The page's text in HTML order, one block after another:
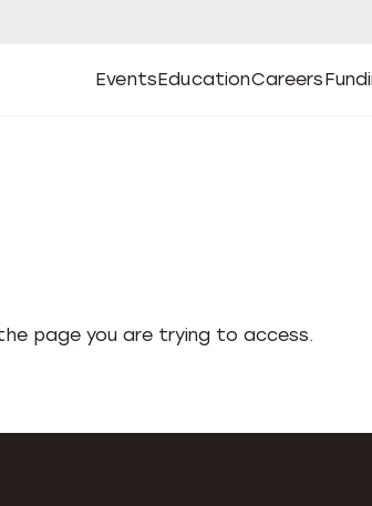
Events
Open
Events Submenu
Education
Open
Education Submenu
Careers
Open
CareersOpen
page you are trying to access.